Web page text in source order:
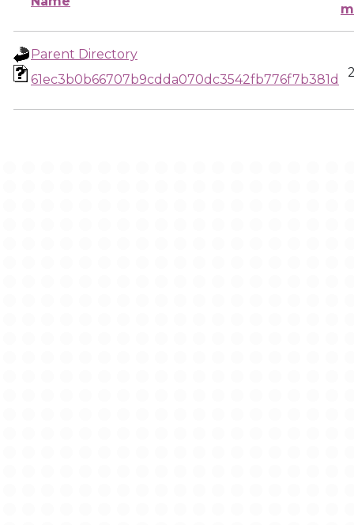
Parent Directory
61ec3b0b66707b9cdda070dc3542fb776f7b381d